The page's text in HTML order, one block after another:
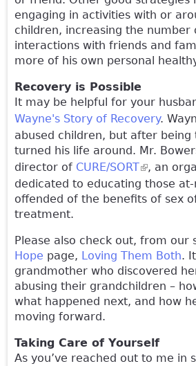
engaging in activities with or
children, increasing the number
interactions with friends and
more of his own personal
Recovery is Possible
It may be helpful for your
Wayne's Story of Recovery.
abused children, but after being
turned his life around. Mr.
director of CURE/SORT(link is
, an
dedicated to educating those
offended of the benefits of sex
treatment.
Please also check out, from our
Hope page, Loving Them Both.
grandmother who discovered
abusing their grandchildren –
what happened next, and how
moving forward.
Taking Care of Yourself
As you’ve reached out to me in